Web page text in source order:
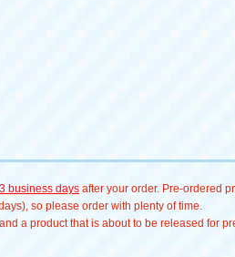
business days after your order. Pre-ordered
so please order with plenty of time.
a product that is about to be released for